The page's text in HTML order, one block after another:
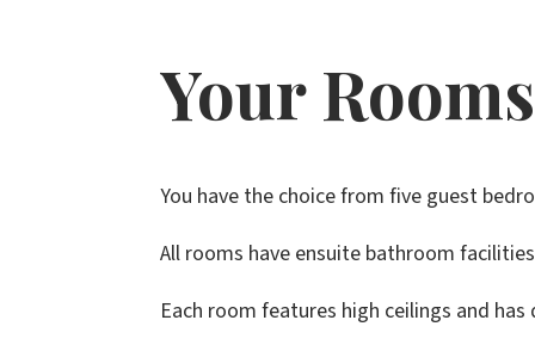
Your Rooms
You have the choice from five guest
All rooms have ensuite bathroom
Each room features high ceilings and